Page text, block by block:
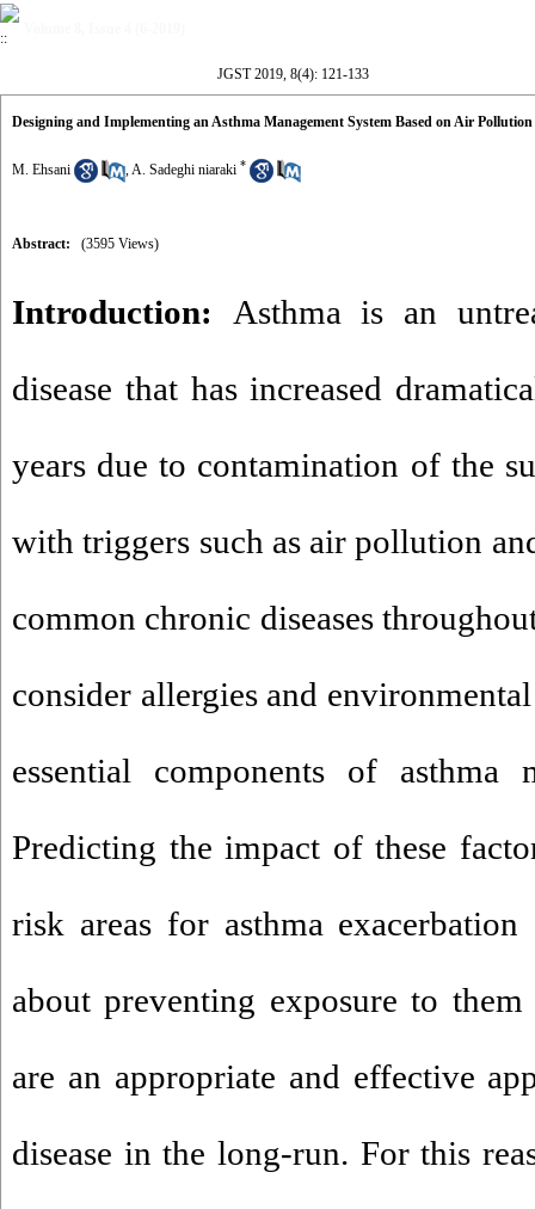
JGST 2019, 8(4): 121-133
Designing and Implementing an Asthma Management System Based on Air
M. Ehsani ,A. Sadeghi niaraki *
Abstract: (3595 Views)
Introduction: Asthma is an
disease that has increased
years due to contamination of the
with triggers such as air pollution
common chronic diseases
consider allergies and
essential components of asthma
Predicting the impact of these
risk areas for asthma
about preventing exposure to
are an appropriate and effective
disease in the long-run. For this